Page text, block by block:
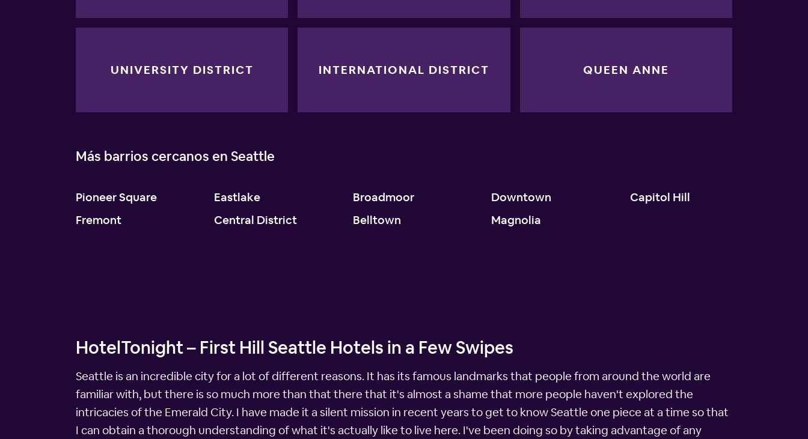
UNIVERSITY DISTRICT INTERNATIONAL DISTRICT QUEEN ANNE
Más barrios cercanos en Seattle
Pioneer Square
Fremont
Eastlake
Central District
Broadmoor
Belltown
Downtown
Magnolia
Capitol Hill
HotelTonight – First Hill Seattle Hotels in a Few Swipes
Seattle is an incredible city for a lot of different reasons. It has its famous landmarks that people from around the world are
familiar with, but there is so much more than that there that it's almost a shame that more people haven't explored the
intricacies of the Emerald City. I have made it a silent mission in recent years to get to know Seattle one piece at a time so that
I can obtain a thorough understanding of what it's actually like to live here. I've been doing so by taking advantage of any